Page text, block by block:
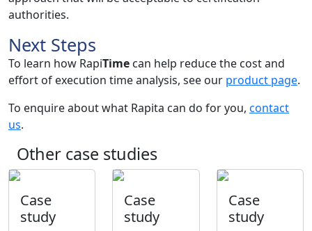
authorities.
Next Steps
To learn how RapiTime can help reduce the cost and
effort of execution time analysis, see our product page.
To enquire about what Rapita can do for you, contact
us.
Other case studies
Case
study
Case
study
Case
study